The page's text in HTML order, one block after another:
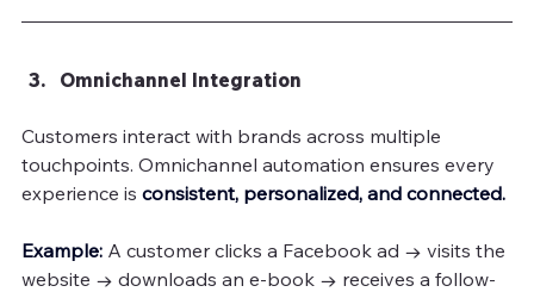
Omnichannel Integration
Customers interact with brands across multiple
touchpoints. Omnichannel automation ensures every
experience is consistent, personalized, and connected.
Example: A customer clicks a Facebook ad → visits the
website → downloads an e-book → receives a follow-